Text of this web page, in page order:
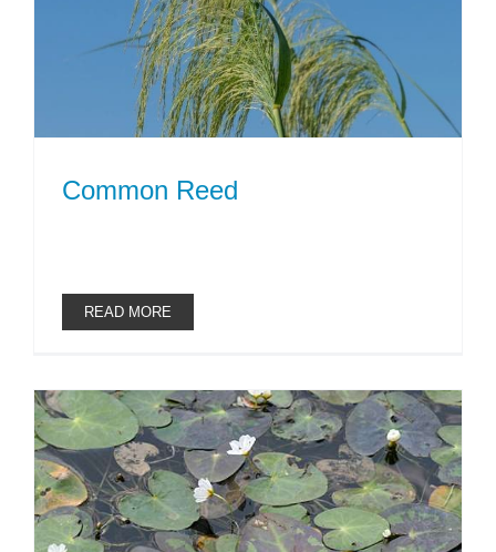
Common Reed
READ MORE